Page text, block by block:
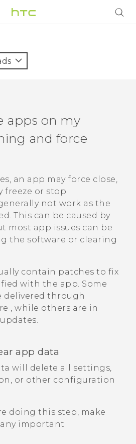
apps on my
and force
an app may force close,
freeze or stop
not work as the
This can be caused by
most app issues can be
the software or clearing
contain patches to fix
with the app. Some
delivered through
, while others are in
app data
will delete all settings,
or other configuration
doing this step, make
important